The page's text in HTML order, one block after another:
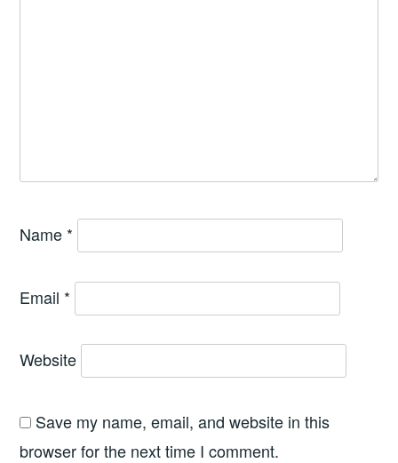
Name *
Email *
Website
Save my name, email, and website in this
browser for the next time I comment.